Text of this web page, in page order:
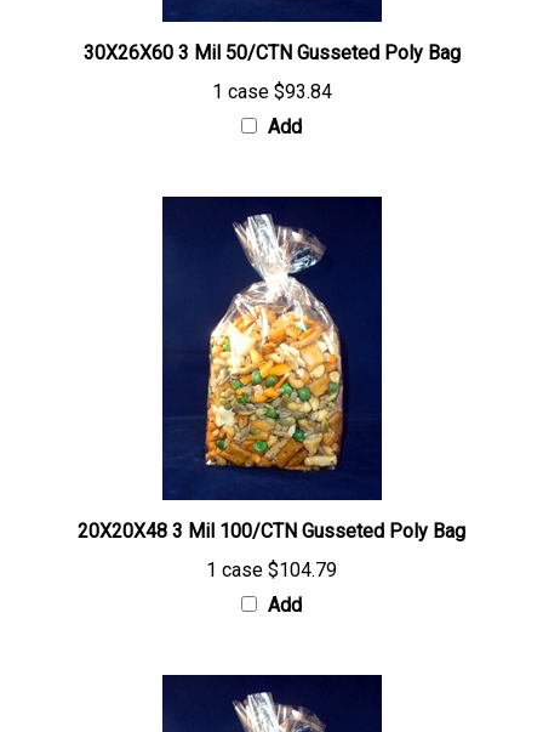
30X26X60 3 Mil 50/CTN Gusseted Poly Bag
1 case$93.84
Add
20X20X48 3 Mil 100/CTN Gusseted Poly Bag
1 case$104.79
Add